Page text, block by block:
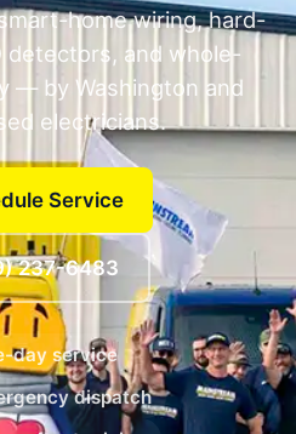
home wiring, hard-
detectors, and whole-
— by Washington and
electricians.
Service
237-6483
day service
dispatch